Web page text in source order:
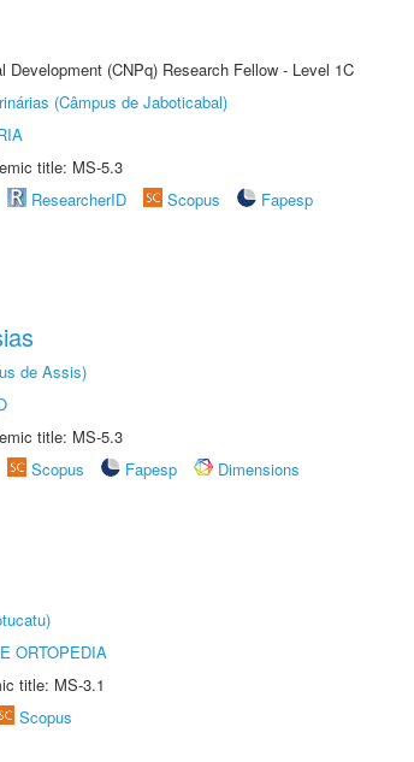
(CNPq) Research Fellow - Level 1C
(Câmpus de Jaboticabal)
title: MS-5.3
ResearcherID Scopus
Fapesp
de Assis)
title: MS-5.3
Scopus Fapesp
Dimensions
ORTOPEDIA
title: MS-3.1
Scopus